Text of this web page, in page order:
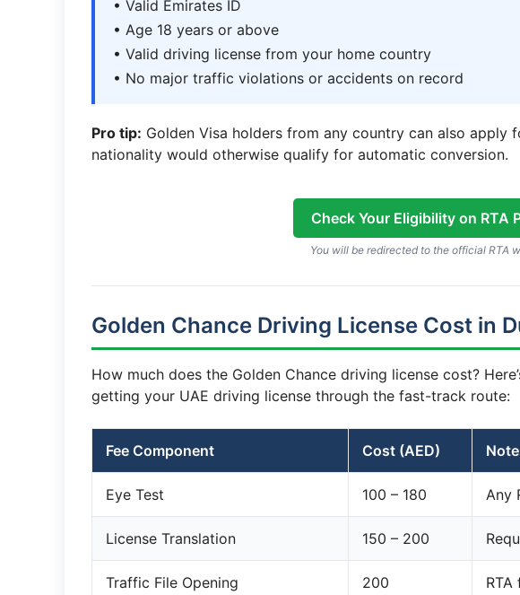
• Valid Emirates ID
• Age 18 years or above
• Valid driving license from your home country
• No major traffic violations or accidents on record
Pro tip: Golden Visa holders from any country can also apply
nationality would otherwise qualify for automatic conversion.
Check Your Eligibility on RTA
You will be redirected to the official RTA
Golden Chance Driving License Cost in
How much does the Golden Chance driving license cost?
getting your UAE driving license through the fast-track route:
Fee Component Cost (AED)
Eye Test 100 – 180 Any
License Translation 150 – 200
Traffic File Opening 200 RTA